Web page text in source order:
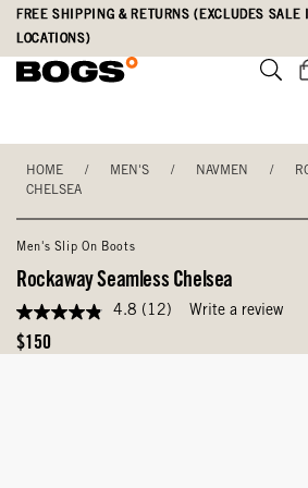
Skip
main
Accessibility
Statement
FREE SHIPPING & RETURNS (EXCLUDES SALE
LOCATIONS)
HOME / MEN'S / NAVMEN /
CHELSEA
Men's Slip On Boots
Rockaway Seamless Chelsea
4.8
out
of
4.8 (12) Write a review
Original
$150